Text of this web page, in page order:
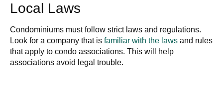
Local Laws
Condominiums must follow strict laws and regulations.
Look for a company that is familiar with the laws and rules
that apply to condo associations. This will help
associations avoid legal trouble.